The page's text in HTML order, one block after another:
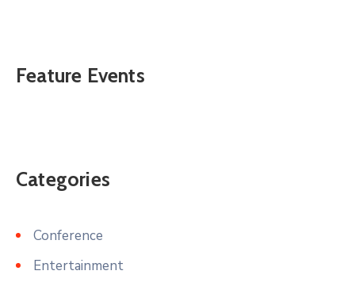
Feature Events
Categories
Conference
Entertainment